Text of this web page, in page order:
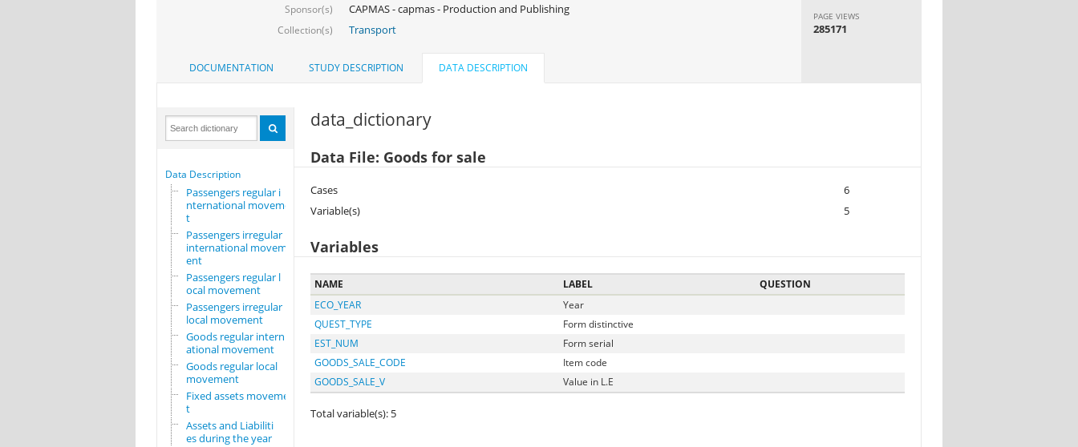
Sponsor(s) CAPMAS - capmas - Production and Publishing
Collection(s) Transport
PAGE VIEWS
285171
DOCUMENTATION STUDY DESCRIPTION DATA DESCRIPTION
Data Description
Passengers regular i
nternational movemen
t
Passengers irregular
international movem
ent
Passengers regular l
ocal movement
Passengers irregular
local movement
Goods regular intern
ational movement
Goods regular local
movement
Fixed assets movemen
t
Assets and Liabiliti
es during the year
data_dictionary
Data File: Goods for sale
Cases
6
Variable(s)
5
Variables
NAME LABEL
QUESTION
ECO_YEAR
Year
QUEST_TYPE
Form distinctive
EST_NUM
Form serial
GOODS_SALE_CODE
Item code
GOODS_SALE_V
Value in L.E
Total variable(s): 5